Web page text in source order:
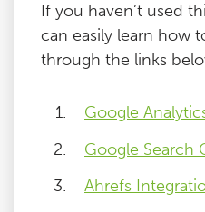
If you haven’t used
can easily learn how
through the links
Google
Google Search
Ahrefs